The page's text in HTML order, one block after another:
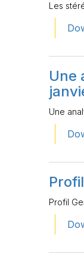
Les
Une
Une
Profil